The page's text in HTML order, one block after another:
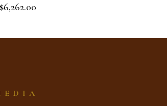
Rated
$6,262.00